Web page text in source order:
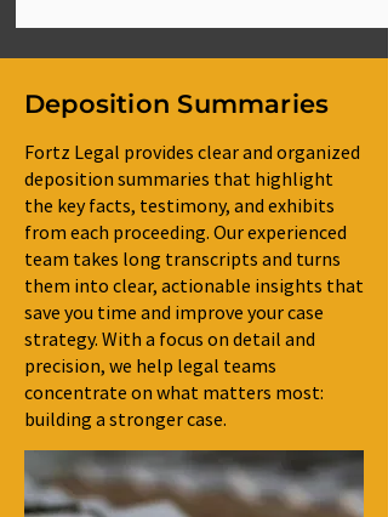
Deposition Summaries
Fortz Legal provides clear and organized
deposition summaries that highlight
the key facts, testimony, and exhibits
from each proceeding. Our experienced
team takes long transcripts and turns
them into clear, actionable insights that
save you time and improve your case
strategy. With a focus on detail and
precision, we help legal teams
concentrate on what matters most:
building a stronger case.